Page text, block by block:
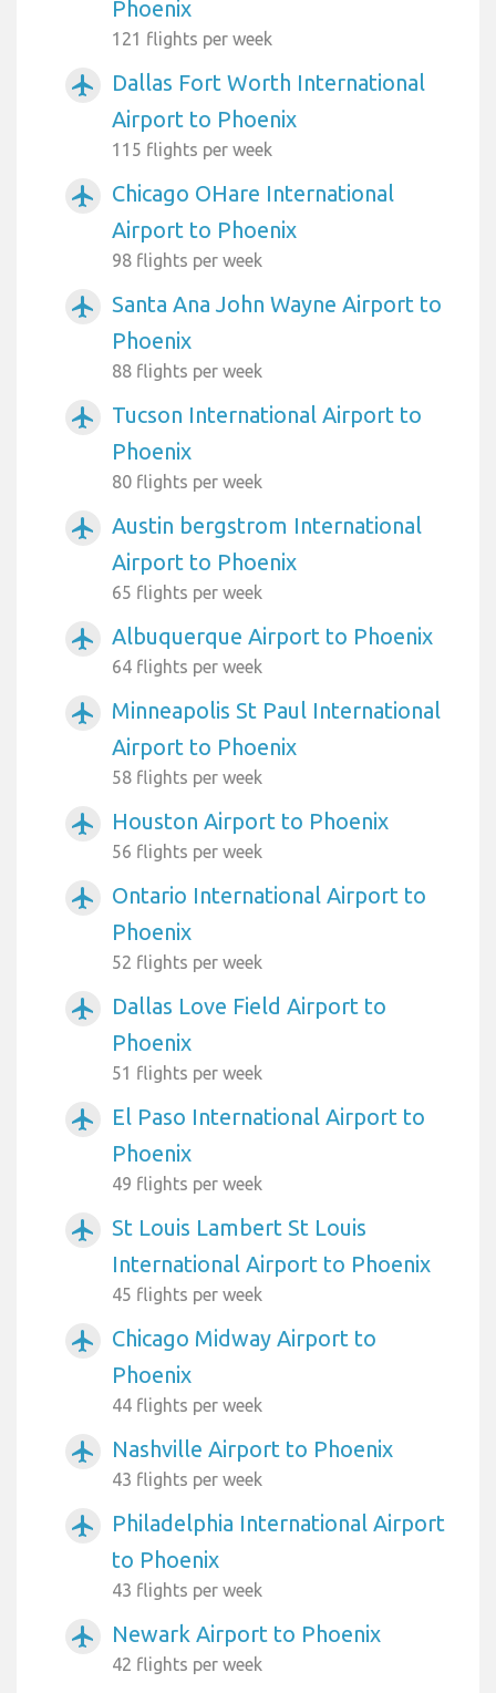
Phoenix
121 flights per week
airplanemode_active
Dallas Fort Worth International
Airport to Phoenix
115 flights per week
airplanemode_active
Chicago OHare International
Airport to Phoenix
98 flights per week
airplanemode_active
Santa Ana John Wayne Airport to
Phoenix
88 flights per week
airplanemode_active
Tucson International Airport to
Phoenix
80 flights per week
airplanemode_active
Austin bergstrom International
Airport to Phoenix
65 flights per week
airplanemode_active Albuquerque Airport to Phoenix
64 flights per week
airplanemode_active
Minneapolis St Paul International
Airport to Phoenix
58 flights per week
airplanemode_active Houston Airport to Phoenix
56 flights per week
airplanemode_active
Ontario International Airport to
Phoenix
52 flights per week
airplanemode_active
Dallas Love Field Airport to
Phoenix
51 flights per week
airplanemode_active
El Paso International Airport to
Phoenix
49 flights per week
airplanemode_active
St Louis Lambert St Louis
International Airport to Phoenix
45 flights per week
airplanemode_active
Chicago Midway Airport to
Phoenix
44 flights per week
airplanemode_active Nashville Airport to Phoenix
43 flights per week
airplanemode_active
Philadelphia International Airport
to Phoenix
43 flights per week
airplanemode_active Newark Airport to Phoenix
42 flights per week